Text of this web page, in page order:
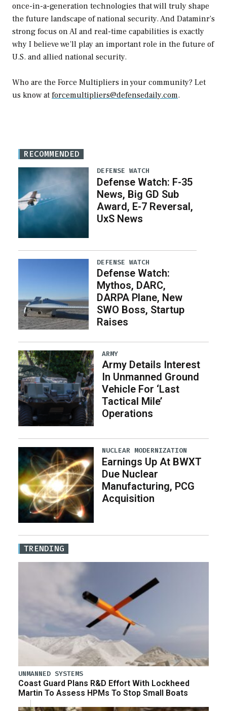
once-in-a-generation technologies that will truly shape
the future landscape of national security. And Dataminr’s
strong focus on AI and real-time capabilities is exactly
why I believe we’ll play an important role in the future of
U.S. and allied national security.
Who are the Force Multipliers in your community? Let
us know at forcemultipliers@defensedaily.com.
RECOMMENDED
DEFENSE WATCH
Defense Watch: F-35
News, Big GD Sub
Award, E-7 Reversal,
UxS News
DEFENSE WATCH
Defense Watch:
Mythos, DARC,
DARPA Plane, New
SWO Boss, Startup
Raises
ARMY
Army Details Interest
In Unmanned Ground
Vehicle For ‘Last
Tactical Mile’
Operations
NUCLEAR MODERNIZATION
Earnings Up At BWXT
Due Nuclear
Manufacturing, PCG
Acquisition
TRENDING
UNMANNED SYSTEMS
Coast Guard Plans R&D Effort With Lockheed
Martin To Assess HPMs To Stop Small Boats